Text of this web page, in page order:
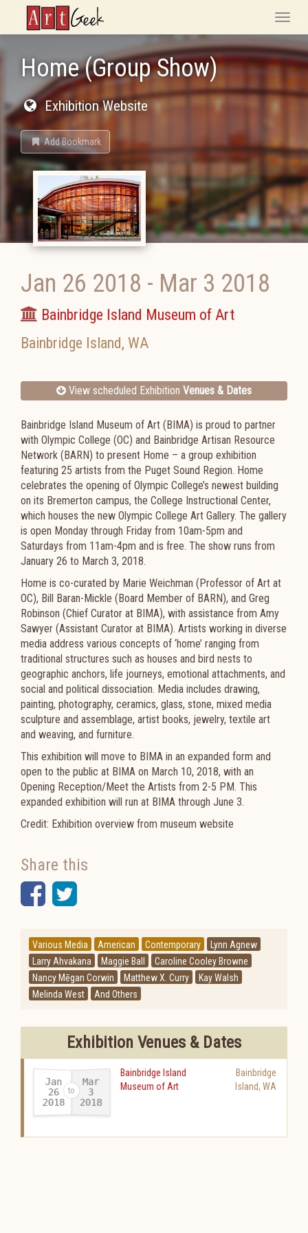
ArtGeek
Toggle
Home (Group Show)
Exhibition Website
Add Bookmark
Jan 26 2018 - Mar 3 2018
Bainbridge Island Museum of Art
Bainbridge Island, WA
View scheduled Exhibition Venues & Dates
Bainbridge Island Museum of Art (BIMA) is proud to partner
with Olympic College (OC) and Bainbridge Artisan Resource
Network (BARN) to present Home – a group exhibition
featuring 25 artists from the Puget Sound Region. Home
celebrates the opening of Olympic College’s newest building
on its Bremerton campus, the College Instructional Center,
which houses the new Olympic College Art Gallery. The gallery
is open Monday through Friday from 10am-5pm and
Saturdays from 11am-4pm and is free. The show runs from
January 26 to March 3, 2018.
Home is co-curated by Marie Weichman (Professor of Art at
OC), Bill Baran-Mickle (Board Member of BARN), and Greg
Robinson (Chief Curator at BIMA), with assistance from Amy
Sawyer (Assistant Curator at BIMA). Artists working in diverse
media address various concepts of ‘home’ ranging from
traditional structures such as houses and bird nests to
geographic anchors, life journeys, emotional attachments, and
social and political dissociation. Media includes drawing,
painting, photography, ceramics, glass, stone, mixed media
sculpture and assemblage, artist books, jewelry, textile art
and weaving, and furniture.
This exhibition will move to BIMA in an expanded form and
open to the public at BIMA on March 10, 2018, with an
Opening Reception/Meet the Artists from 2-5 PM. This
expanded exhibition will run at BIMA through June 3.
Credit: Exhibition overview from museum website
Share this
Facebook
Twitter
Various Media American Contemporary
Lynn Agnew
Larry Ahvakana
Maggie Ball
Caroline Cooley Browne
Nancy Mēgan Corwin
Matthew X. Curry
Kay Walsh
Melinda West
And Others
Exhibition Venues & Dates
Jan
26
2018-
Mar
3
2018
Bainbridge Island
Museum of Art
Bainbridge
Island, WA